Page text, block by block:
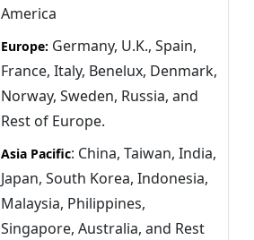
America
Europe: Germany, U.K., Spain,
France, Italy, Benelux, Denmark,
Norway, Sweden, Russia, and
Rest of Europe.
Asia Pacific: China, Taiwan, India,
Japan, South Korea, Indonesia,
Malaysia, Philippines,
Singapore, Australia, and Rest